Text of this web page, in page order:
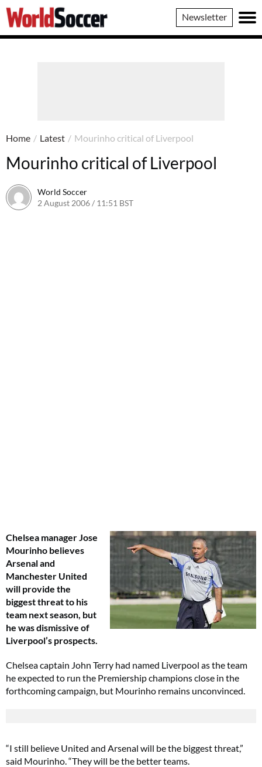
World
Soccer
Newsletter
Home / Latest / Mourinho critical of Liverpool
Mourinho critical of Liverpool
World Soccer
2 August 2006 / 11:51 BST
Chelsea manager Jose
Mourinho believes
Arsenal and
Manchester United
will provide the
biggest threat to his
team next season, but
he was dismissive of
Liverpool’s prospects.
Chelsea captain John Terry had named Liverpool as the team
he expected to run the Premiership champions close in the
forthcoming campaign, but Mourinho remains unconvinced.
“I still believe United and Arsenal will be the biggest threat,”
said Mourinho. “They will be the better teams.